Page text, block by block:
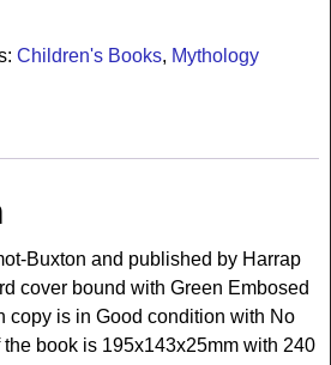
Children's Books, Mythology
Buxton and published by Harrap
cover bound with Green Embosed
copy is in Good condition with No
book is 195x143x25mm with 240